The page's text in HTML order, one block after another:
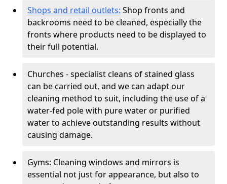
Shops and retail outlets: Shop fronts and
backrooms need to be cleaned, especially the
fronts where products need to be displayed to
their full potential.
Churches - specialist cleans of stained glass
can be carried out, and we can adapt our
cleaning method to suit, including the use of a
water-fed pole with pure water or purified
water to achieve outstanding results without
causing damage.
Gyms: Cleaning windows and mirrors is
essential not just for appearance, but also to